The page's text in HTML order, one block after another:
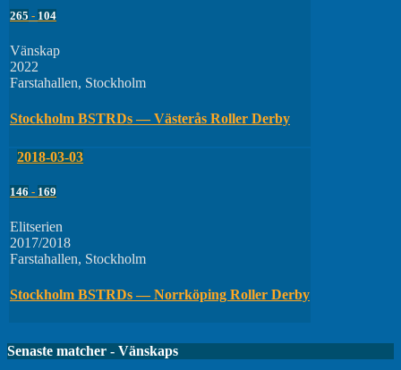
265 - 104
Vänskap
2022
Farstahallen, Stockholm
Stockholm BSTRDs — Västerås Roller Derby
2018-03-03
146 - 169
Elitserien
2017/2018
Farstahallen, Stockholm
Stockholm BSTRDs — Norrköping Roller Derby
Senaste matcher - Vänskaps